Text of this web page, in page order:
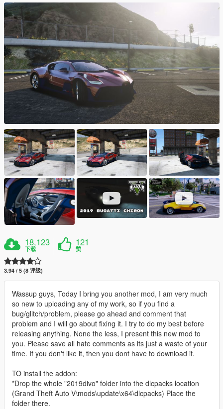
18,123
下载
121
赞
3.94 / 5 (8 评级)
Wassup guys, Today I bring you another mod, I am very much
so new to uploading any of my work, so if you find a
bug/glitch/problem, please go ahead and comment that
problem and I will go about fixing it. I try to do my best before
releasing anything. None the less, I present this new mod to
you. Please save all hate comments as its just a waste of your
time. If you don't like it, then you dont have to download it.
TO install the addon:
*Drop the whole "2019divo" folder into the dlcpacks location
(Grand Theft Auto V\mods\update\x64\dlcpacks) Place the
folder there.